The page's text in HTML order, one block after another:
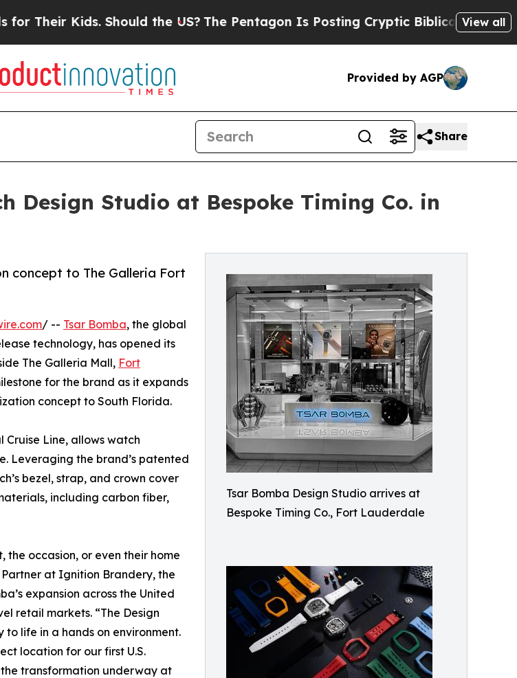
Kids. Should the US?The Pentagon Is Posting Cryptic Biblical Messages on
View all
Provided by AGP
Share
Design Studio at Bespoke Timing Co. in
Tsar Bomba Design Studio arrives at
Bespoke Timing Co., Fort Lauderdale
concept to The Galleria Fort
/ -- Tsar Bomba, the global
technology, has opened its
The Galleria Mall, Fort
for the brand as it expands
concept to South Florida.
Line, allows watch
Leveraging the brand’s patented
bezel, strap, and crown cover
including carbon fiber,
occasion, or even their home
at Ignition Brandery, the
expansion across the United
retail markets. “The Design
life in a hands on environment.
location for our first U.S.
transformation underway at